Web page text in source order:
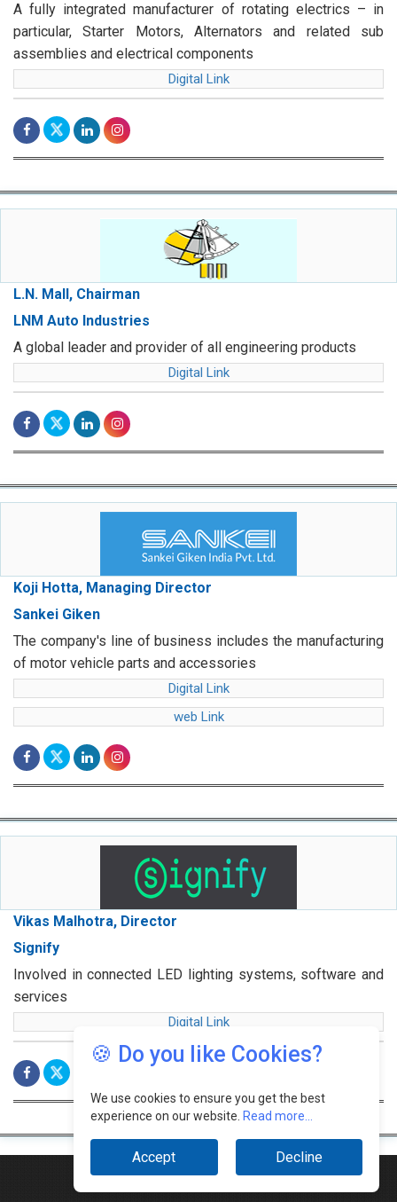
A fully integrated manufacturer of rotating electrics – in
particular, Starter Motors, Alternators and related sub
assemblies and electrical components
Digital Link
L.N. Mall, Chairman
LNM Auto Industries
A global leader and provider of all engineering products
Digital Link
Koji Hotta, Managing Director
Sankei Giken
The company's line of business includes the manufacturing
of motor vehicle parts and accessories
Digital Link
web Link
Vikas Malhotra, Director
Signify
Involved in connected LED lighting systems, software and
services
Digital Link
🍪 Do you like Cookies?
We use cookies to ensure you get the best
experience on our website. Read more...
Accept Decline